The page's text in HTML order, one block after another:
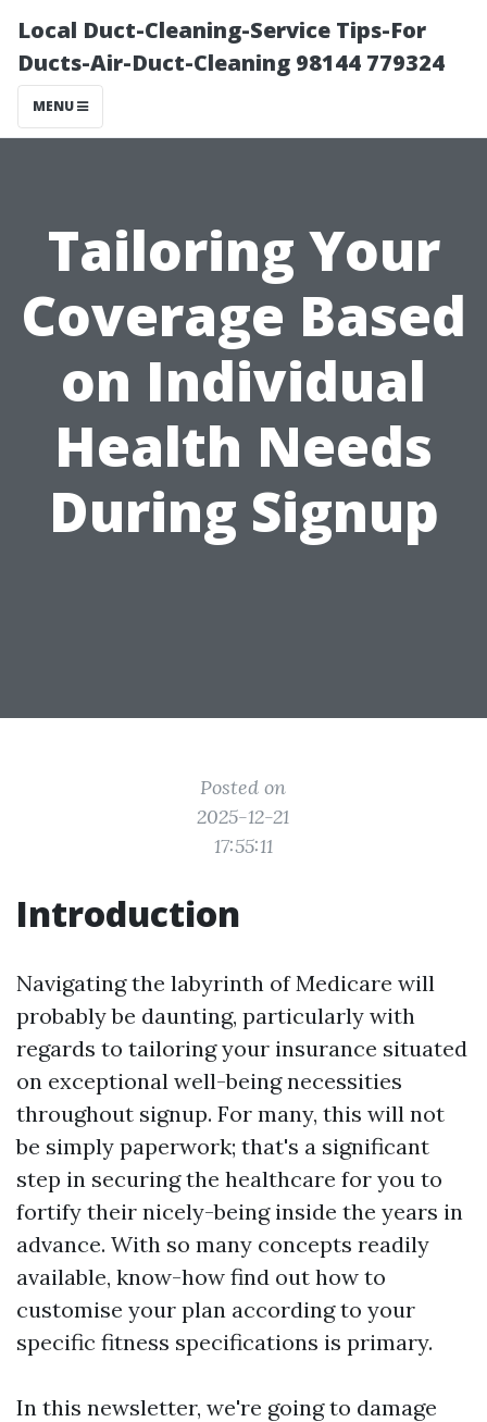
Local Duct-Cleaning-Service Tips-For
Ducts-Air-Duct-Cleaning 98144 779324
MENU
Tailoring Your
Coverage Based
on Individual
Health Needs
During Signup
Posted on
2025-12-21
17:55:11
Introduction
Navigating the labyrinth of Medicare will
probably be daunting, particularly with
regards to tailoring your insurance situated
on exceptional well-being necessities
throughout signup. For many, this will not
be simply paperwork; that's a significant
step in securing the healthcare for you to
fortify their nicely-being inside the years in
advance. With so many concepts readily
available, know-how find out how to
customise your plan according to your
specific fitness specifications is primary.
In this newsletter, we're going to damage